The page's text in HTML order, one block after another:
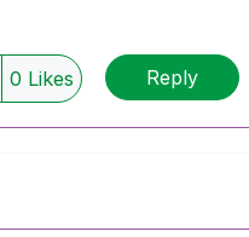
0 Likes Reply